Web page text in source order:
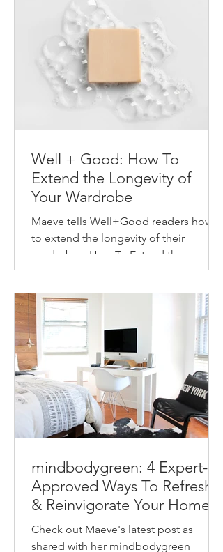
Well + Good: How To
Extend the Longevity of
Your Wardrobe
Maeve tells Well+Good readers how
to extend the longevity of their
wardrobes. How To Extend the
Longevity of Your Wardrobe How to
mindbodygreen: 4 Expert-
Approved Ways To Refresh
& Reinvigorate Your Home
This Spring
Check out Maeve's latest post as
shared with her mindbodygreen